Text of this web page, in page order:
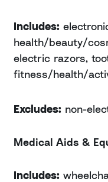
Includes:
health/beauty/
electric razors,
fitness/health/
Excludes: non-
Medical Aids &
Includes: